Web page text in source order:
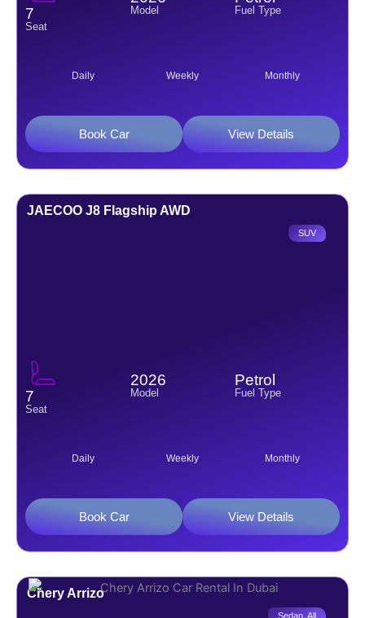
7
Seat
Model Fuel Type
Daily Weekly Monthly
Book Car View Details
JAECOO J8 Flagship AWD
SUV
7
Seat
2026
Model
Petrol
Fuel Type
Daily Weekly Monthly
Book Car View Details
Chery Arrizo
Sedan All